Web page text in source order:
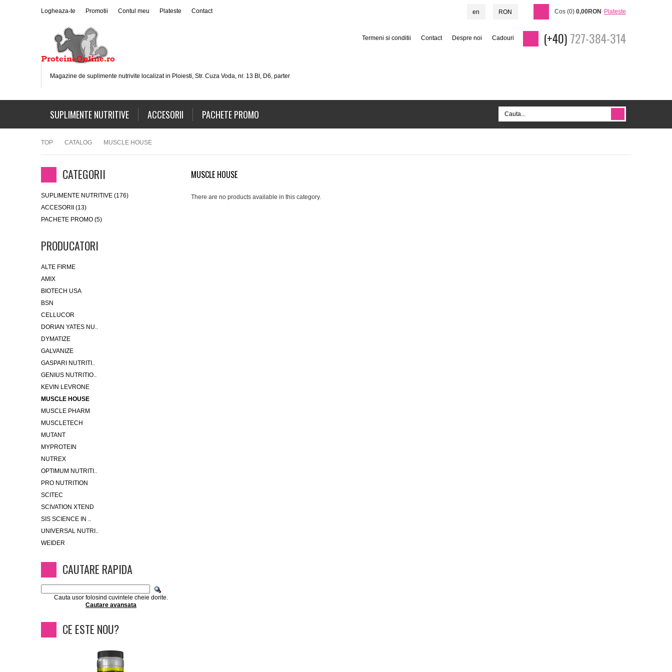
Logheaza-te Promotii Contul meu Plateste Contact
Magazine de suplimente nutrivite localizat in Ploiesti, Str. Cuza Voda, nr. 13 Bl, D6, parter
Cos (0) 0,00RON Plateste
RON
en
(+40)727-384-314
Termeni si conditii Contact Despre noi Cadouri
SUPLIMENTE NUTRITIVE ACCESORII PACHETE PROMO
TOP CATALOG MUSCLE HOUSE
MUSCLE HOUSE
There are no products available in this category.
CATEGORII
SUPLIMENTE NUTRITIVE (176)
ACCESORII (13)
PACHETE PROMO (5)
PRODUCATORI
ALTE FIRME
AMIX
BIOTECH USA
BSN
CELLUCOR
DORIAN YATES NU..
DYMATIZE
GALVANIZE
GASPARI NUTRITI..
GENIUS NUTRITIO..
KEVIN LEVRONE
MUSCLE HOUSE
MUSCLE PHARM
MUSCLETECH
MUTANT
MYPROTEIN
NUTREX
OPTIMUM NUTRITI..
PRO NUTRITION
SCITEC
SCIVATION XTEND
SIS SCIENCE IN ..
UNIVERSAL NUTRI..
WEIDER
CAUTARE RAPIDA
Cauta usor folosind cuvintele cheie dorite.
Cautare avansata
CE ESTE NOU?